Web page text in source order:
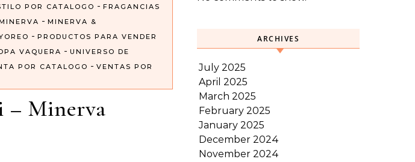
POR CATALOGO - FRAGANCIAS
- MINERVA &
- PRODUCTOS PARA VENDER
VAQUERA - UNIVERSO DE
POR CATALOGO - VENTAS POR
– Minerva
ARCHIVES
July 2025
April 2025
March 2025
February 2025
January 2025
December 2024
November 2024